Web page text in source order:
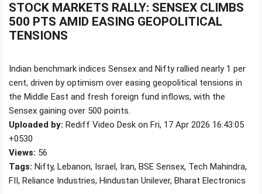
STOCK MARKETS RALLY: SENSEX CLIMBS
500 PTS AMID EASING GEOPOLITICAL
TENSIONS
Indian benchmark indices Sensex and Nifty rallied nearly 1 per
cent, driven by optimism over easing geopolitical tensions in
the Middle East and fresh foreign fund inflows, with the
Sensex gaining over 500 points.
Uploaded by: Rediff Video Desk on Fri, 17 Apr 2026 16:43:05
+0530
Views: 56
Tags: Nifty, Lebanon, Israel, Iran, BSE Sensex, Tech Mahindra,
FII, Reliance Industries, Hindustan Unilever, Bharat Electronics